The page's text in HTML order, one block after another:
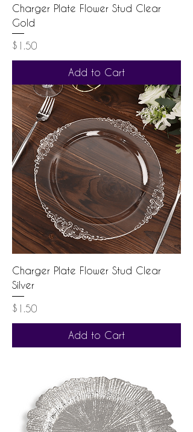
Charger Plate Flower Stud Clear
Gold
Price
$1.50
Add to Cart
Charger Plate Flower Stud Clear
Silver
Price
$1.50
Add to Cart